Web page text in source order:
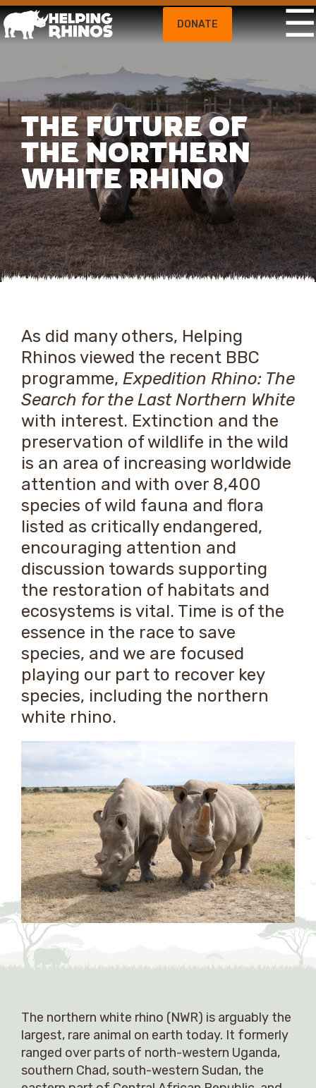
DONATE ☰
THE FUTURE OF
THE NORTHERN
WHITE RHINO
As did many others, Helping
Rhinos viewed the recent BBC
programme, Expedition Rhino: The
Search for the Last Northern White
with interest. Extinction and the
preservation of wildlife in the wild
is an area of increasing worldwide
attention and with over 8,400
species of wild fauna and flora
listed as critically endangered,
encouraging attention and
discussion towards supporting
the restoration of habitats and
ecosystems is vital. Time is of the
essence in the race to save
species, and we are focused
playing our part to recover key
species, including the northern
white rhino.
The northern white rhino (NWR) is arguably the
largest, rare animal on earth today. It formerly
ranged over parts of north-western Uganda,
southern Chad, south-western Sudan, the